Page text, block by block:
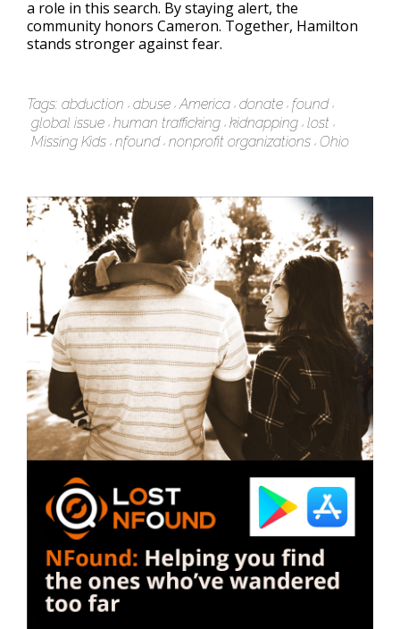
a role in this search. By staying alert, the
community honors Cameron. Together, Hamilton
stands stronger against fear.
Tags: abduction abuse America donate found
global issue human trafficking kidnapping lost
Missing Kids nfound nonprofit organizations Ohio